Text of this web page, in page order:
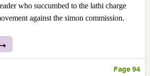
who succumbed to the lathi charge
against the simon commission.
Page 94